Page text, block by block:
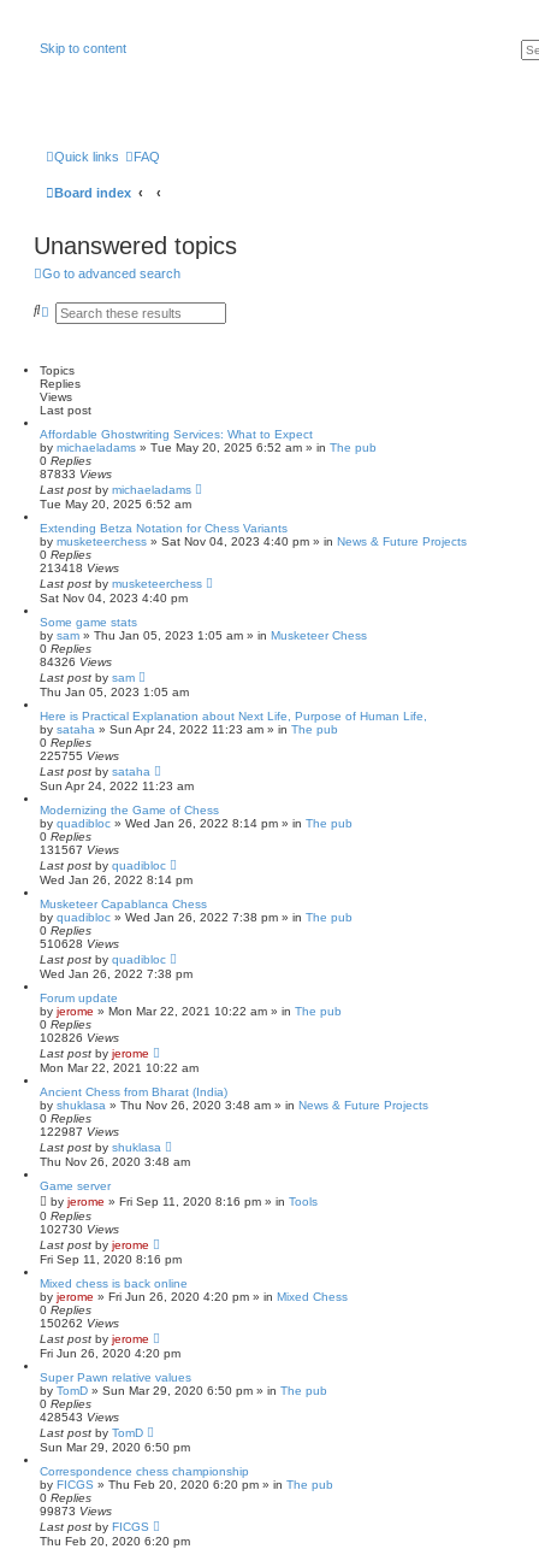
Skip to content
Quick links FAQ
Board index
Unanswered topics
Go to advanced search
S
c
h
A
n
c
e
d
e
a
r
c
h
Topics
Replies
Views
Last post
Affordable Ghostwriting Services: What to Expect
by michaeladams » Tue May 20, 2025 6:52 am » in The pub
0 Replies
87833 Views
Last post by michaeladams
Tue May 20, 2025 6:52 am
Extending Betza Notation for Chess Variants
by musketeerchess » Sat Nov 04, 2023 4:40 pm » in News & Future Projects
0 Replies
213418 Views
Last post by musketeerchess
Sat Nov 04, 2023 4:40 pm
Some game stats
by sam » Thu Jan 05, 2023 1:05 am » in Musketeer Chess
0 Replies
84326 Views
Last post by sam
Thu Jan 05, 2023 1:05 am
Here is Practical Explanation about Next Life, Purpose of Human Life,
by sataha » Sun Apr 24, 2022 11:23 am » in The pub
0 Replies
225755 Views
Last post by sataha
Sun Apr 24, 2022 11:23 am
Modernizing the Game of Chess
by quadibloc » Wed Jan 26, 2022 8:14 pm » in The pub
0 Replies
131567 Views
Last post by quadibloc
Wed Jan 26, 2022 8:14 pm
Musketeer Capablanca Chess
by quadibloc » Wed Jan 26, 2022 7:38 pm » in The pub
0 Replies
510628 Views
Last post by quadibloc
Wed Jan 26, 2022 7:38 pm
Forum update
by jerome » Mon Mar 22, 2021 10:22 am » in The pub
0 Replies
102826 Views
Last post by jerome
Mon Mar 22, 2021 10:22 am
Ancient Chess from Bharat (India)
by shuklasa » Thu Nov 26, 2020 3:48 am » in News & Future Projects
0 Replies
122987 Views
Last post by shuklasa
Thu Nov 26, 2020 3:48 am
Game server
by jerome » Fri Sep 11, 2020 8:16 pm » in Tools
0 Replies
102730 Views
Last post by jerome
Fri Sep 11, 2020 8:16 pm
Mixed chess is back online
by jerome » Fri Jun 26, 2020 4:20 pm » in Mixed Chess
0 Replies
150262 Views
Last post by jerome
Fri Jun 26, 2020 4:20 pm
Super Pawn relative values
by TomD » Sun Mar 29, 2020 6:50 pm » in The pub
0 Replies
428543 Views
Last post by TomD
Sun Mar 29, 2020 6:50 pm
Correspondence chess championship
by FICGS » Thu Feb 20, 2020 6:20 pm » in The pub
0 Replies
99873 Views
Last post by FICGS
Thu Feb 20, 2020 6:20 pm